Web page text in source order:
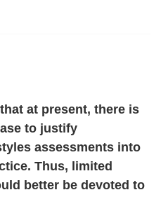
at present, there is
to justify
assessments into
Thus, limited
better be devoted to